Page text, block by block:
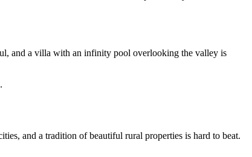
and a villa with an infinity pool overlooking the valley is
and a tradition of beautiful rural properties is hard to beat.